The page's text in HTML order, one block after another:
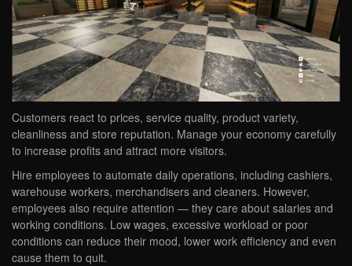
Customers react to prices, service quality, product variety,
cleanliness and store reputation. Manage your economy carefully
to increase profits and attract more visitors.
Hire employees to automate daily operations, including cashiers,
warehouse workers, merchandisers and cleaners. However,
employees also require attention — they care about salaries and
working conditions. Low wages, excessive workload or poor
conditions can reduce their mood, lower work efficiency and even
cause them to quit.